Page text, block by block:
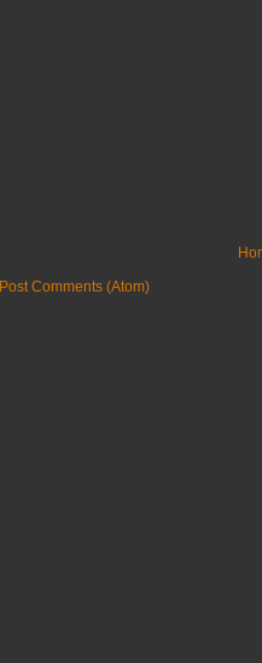
Post Comments (Atom)